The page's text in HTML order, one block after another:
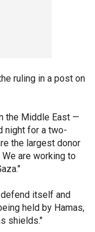
ruling in a post on
the Middle East —
night for a two-
the largest donor
are working to
itself and
held by Hamas,
shields."